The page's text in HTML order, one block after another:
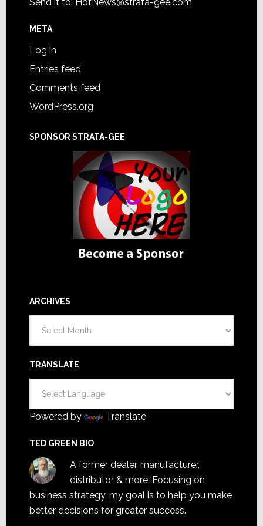
META
Log in
Entries feed
Comments feed
WordPress.org
SPONSOR STRATA-GEE
ARCHIVES
TRANSLATE
Powered by Translate
TED GREEN BIO
A former dealer, manufacturer,
distributor & more. Focusing on
business strategy, my goal is to help you make
better decisions for greater success.